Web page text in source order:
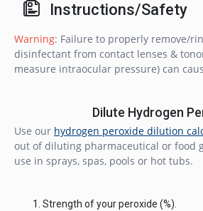
Instructions/Safety
Warning: Failure to properly remove/
disinfectant from contact lenses &
measure intraocular pressure) can
Dilute Hydrogen
Use our hydrogen peroxide dilution
out of diluting pharmaceutical or food
use in sprays, spas, pools or hot tubs.
Strength of your peroxide (%).